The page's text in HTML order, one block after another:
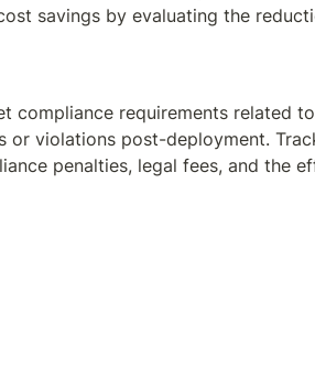
savings by evaluating the
compliance requirements related
or violations post-deployment.
penalties, legal fees, and the